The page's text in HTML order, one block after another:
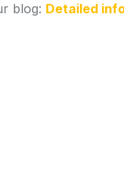
blog: Detailed